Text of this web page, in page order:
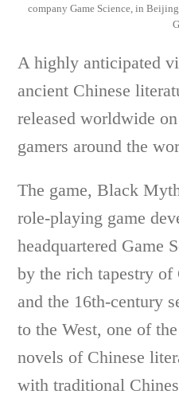
company Game Science, in
A highly anticipated
ancient Chinese
released worldwide
gamers around the
The game, Black
role-playing game
headquartered Game
by the rich tapestry
and the 16th-century
to the West, one of
novels of Chinese
with traditional